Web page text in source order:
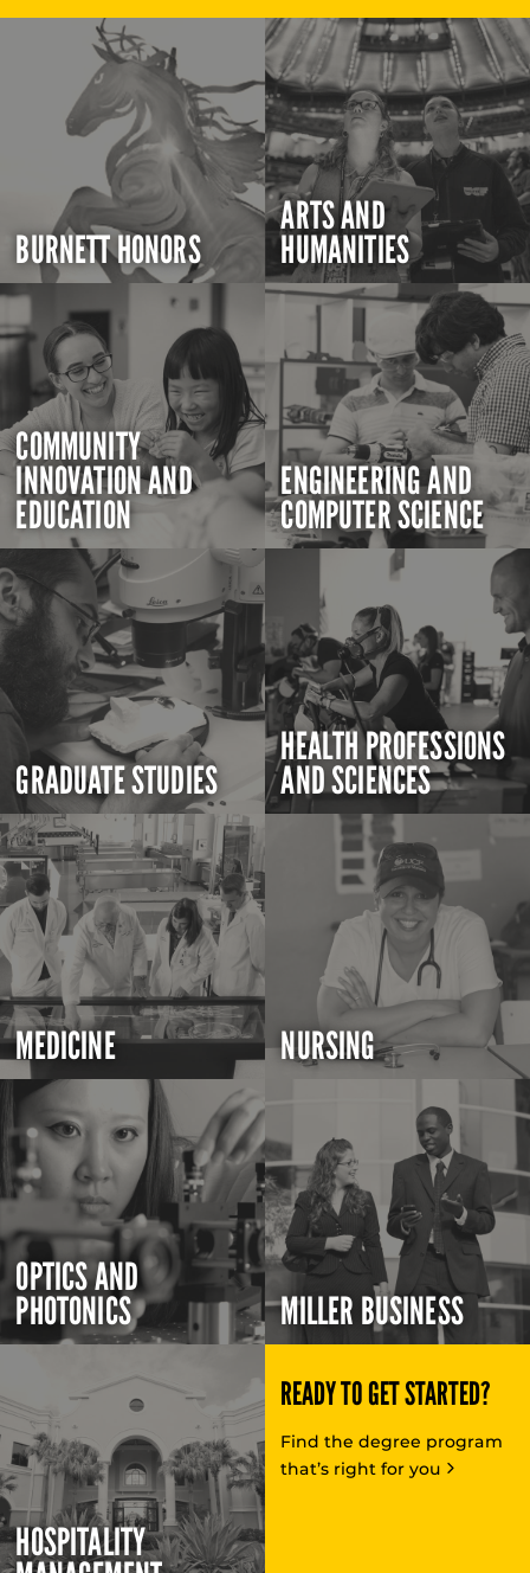
BURNETT HONORS
ARTS AND
HUMANITIES
COMMUNITY
INNOVATION AND
EDUCATION
ENGINEERING AND
COMPUTER SCIENCE
GRADUATE STUDIES
HEALTH PROFESSIONS
AND SCIENCES
MEDICINE NURSING
OPTICS AND
PHOTONICS MILLER BUSINESS
HOSPITALITY
READY TO GET STARTED?
Find the degree program
that’s right for you